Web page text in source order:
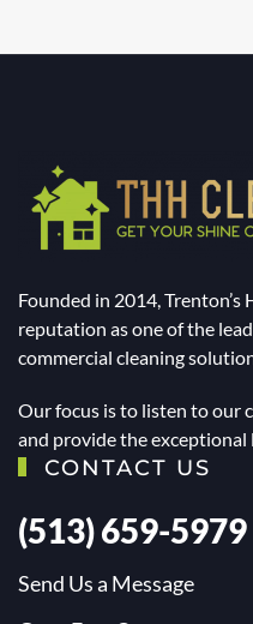
Founded in 2014,
reputation as one of the
commercial cleaning
Our focus is to listen to our
and provide the exceptional
CONTACT US
(513) 659-5979
Send Us a Message